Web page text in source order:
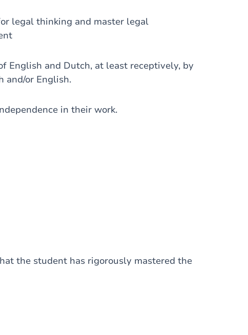
legal thinking and master legal
and Dutch, at least receptively, by
and/or English.
in their work.
the student has rigorously mastered the